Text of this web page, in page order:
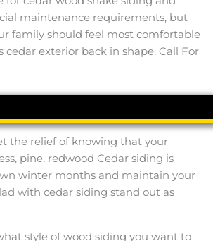
maintenance requirements, but
family should feel most comfortable
exterior back in shape. Call For
the relief of knowing that your
pine, redwood Cedar siding is
winter months and maintain your
with cedar siding stand out as
style of wood siding you want to